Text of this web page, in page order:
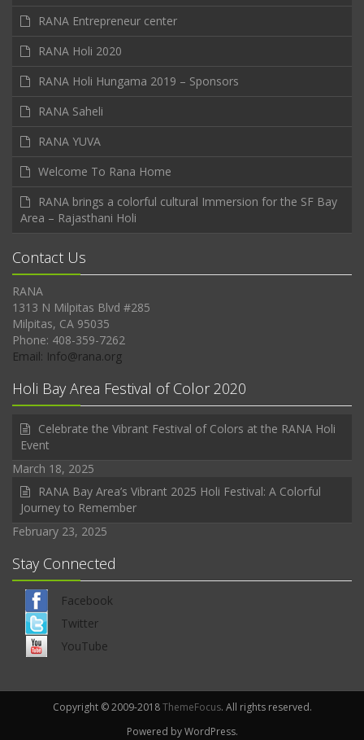
RANA Entrepreneur center
RANA Holi 2020
RANA Holi Hungama 2019 – Sponsors
RANA Saheli
RANA YUVA
Welcome To Rana Home
RANA brings a colorful cultural Immersion for the SF Bay
Area – Rajasthani Holi
Contact Us
RANA
1313 N Milpitas Blvd #285
Milpitas, CA 95035
Phone: 408-359-7262
Email: Info@rana.org
Holi Bay Area Festival of Color 2020
Celebrate the Vibrant Festival of Colors at the RANA Holi
Event
March 18, 2025
RANA Bay Area’s Vibrant 2025 Holi Festival: A Colorful
Journey to Remember
February 23, 2025
Stay Connected
Facebook
Twitter
YouTube
Copyright © 2009-2018ThemeFocus. All rights reserved.
Powered by WordPress.